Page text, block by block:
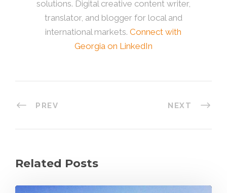
solutions. Digital creative content writer,
translator, and blogger for local and
international markets.Connect with
Georgia on LinkedIn
PREV NEXT
Related Posts